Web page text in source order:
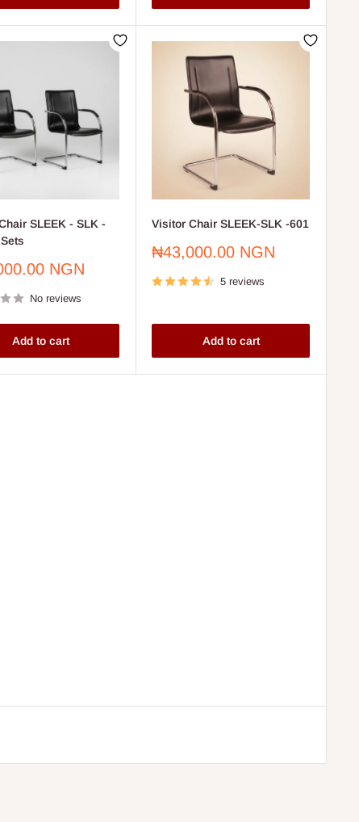
SLEEK - SLK -
NGN
No reviews
Add to cart
Visitor Chair SLEEK-SLK -601
Sale
₦43,000.00 NGN
5 reviews
Add to cart